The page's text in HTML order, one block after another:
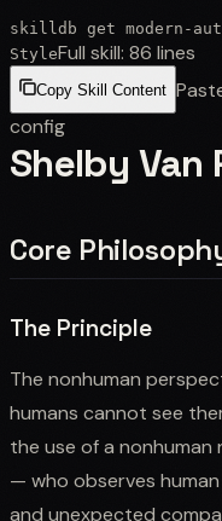
skilldb get modern-
StyleFull skill: 86 lines
Copy Skill Content
config
Shelby Van
Core
The Principle
The nonhuman
humans cannot see
the use of a
— who observes
and unexpected